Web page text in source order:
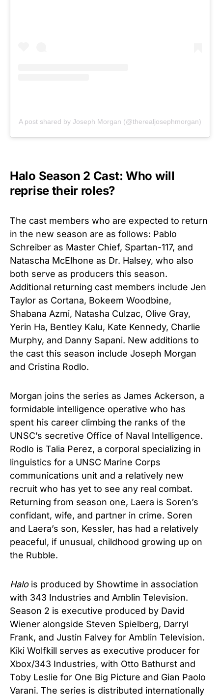
A post shared by Joseph Morgan (@therealjosephmorgan)
Halo Season 2 Cast: Who will
reprise their roles?
The cast members who are expected to return
in the new season are as follows: Pablo
Schreiber as Master Chief, Spartan-117, and
Natascha McElhone as Dr. Halsey, who also
both serve as producers this season.
Additional returning cast members include Jen
Taylor as Cortana, Bokeem Woodbine,
Shabana Azmi, Natasha Culzac, Olive Gray,
Yerin Ha, Bentley Kalu, Kate Kennedy, Charlie
Murphy, and Danny Sapani. New additions to
the cast this season include Joseph Morgan
and Cristina Rodlo.
Morgan joins the series as James Ackerson, a
formidable intelligence operative who has
spent his career climbing the ranks of the
UNSC’s secretive Office of Naval Intelligence.
Rodlo is Talia Perez, a corporal specializing in
linguistics for a UNSC Marine Corps
communications unit and a relatively new
recruit who has yet to see any real combat.
Returning from season one, Laera is Soren’s
confidant, wife, and partner in crime. Soren
and Laera’s son, Kessler, has had a relatively
peaceful, if unusual, childhood growing up on
the Rubble.
Halois produced by Showtime in association
with 343 Industries and Amblin Television.
Season 2 is executive produced by David
Wiener alongside Steven Spielberg, Darryl
Frank, and Justin Falvey for Amblin Television.
Kiki Wolfkill serves as executive producer for
Xbox/343 Industries, with Otto Bathurst and
Toby Leslie for One Big Picture and Gian Paolo
Varani. The series is distributed internationally